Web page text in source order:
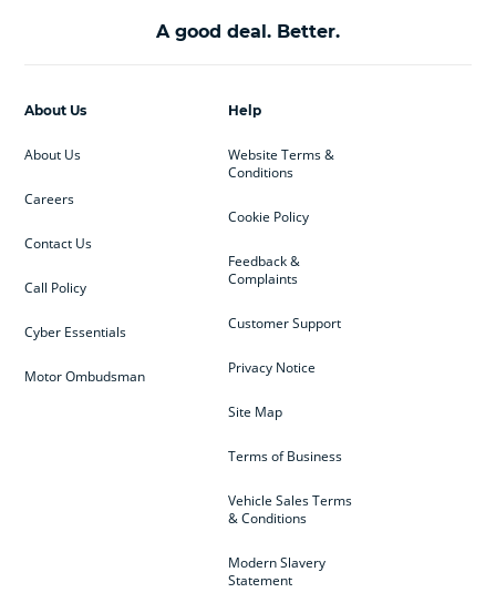
A good deal. Better.
Help
Website Terms &
Conditions
Cookie Policy
Feedback &
Complaints
Customer Support
Privacy Notice
Site Map
Terms of Business
Vehicle Sales Terms
& Conditions
Modern Slavery
Statement
About Us
About Us
Careers
Contact Us
Call Policy
Cyber Essentials
Motor Ombudsman